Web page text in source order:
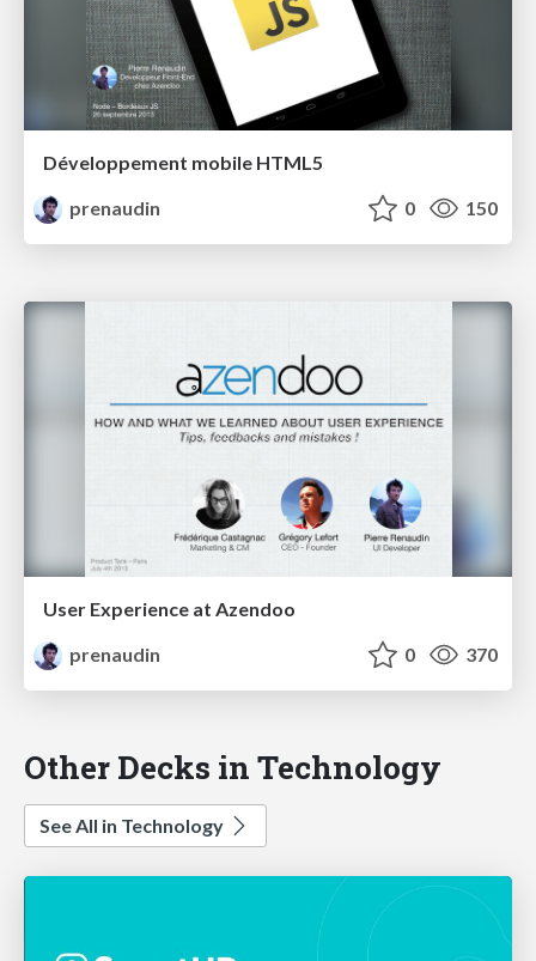
Développement mobile HTML5
prenaudin
0 150
User Experience at Azendoo
prenaudin
0 370
Other Decks in Technology
See All in Technology